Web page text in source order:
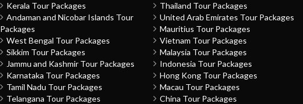
Kerala Tour Packages
Andaman and Nicobar Islands Tour
Packages
West Bengal Tour Packages
Sikkim Tour Packages
Jammu and Kashmir Tour Packages
Karnataka Tour Packages
Tamil Nadu Tour Packages
Telangana Tour Packages
Thailand Tour Packages
United Arab Emirates Tour Packages
Mauritius Tour Packages
Vietnam Tour Packages
Malaysia Tour Packages
Indonesia Tour Packages
Hong Kong Tour Packages
Macau Tour Packages
China Tour Packages